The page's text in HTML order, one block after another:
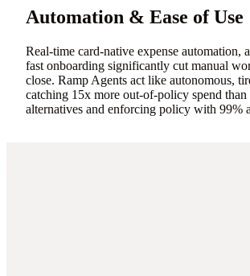
Automation & Ease of Use
Real-time card-native expense automation,
fast onboarding significantly cut manual
close. Ramp Agents act like autonomous,
catching 15x more out-of-policy spend
alternatives and enforcing policy with 99%